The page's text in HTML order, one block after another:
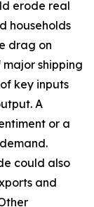
erode real
households
drag on
shipping
key inputs
A
or a
could also
and